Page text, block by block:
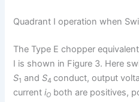
Quadrant I operation when
The Type E chopper
I is shown in Figure 3. Here
S1 andS4conduct, output
currentiO both are positives,